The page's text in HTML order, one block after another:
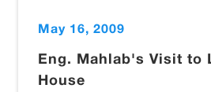
May 16, 2009
Eng. Mahlab's Visit to
House